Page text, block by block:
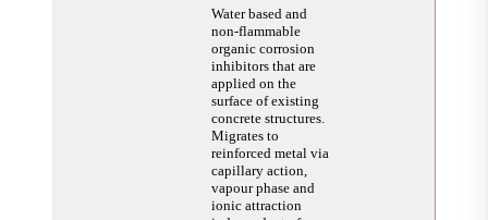
Water based and
non-flammable
organic corrosion
inhibitors that are
applied on the
surface of existing
concrete structures.
Migrates to
reinforced metal via
capillary action,
vapour phase and
ionic attraction